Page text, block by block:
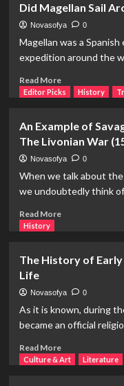
and
Rodin:
A
The
Age
to
The
Thinker
Did Magellan Sail
Novasofya 0
Magellan was a
expedition around the
Read MoreRead
more
Magellan
Sail
Around
The
Editor Picks History
An Example of
The Livonian War
Novasofya 0
When we talk about
we undoubtedly think
Read MoreRead
Example
Savagery
Unprecedented
History:
Livonian
History
The History of Early
Life
Novasofya 0
As it is known, during
became an official
Read MoreRead
more
Culture & Art Literature